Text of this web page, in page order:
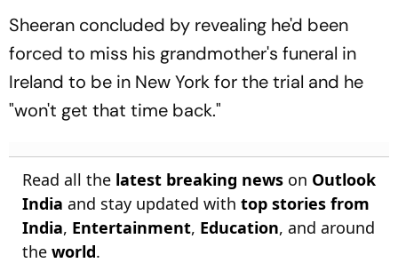
Sheeran concluded by revealing he'd been
forced to miss his grandmother's funeral in
Ireland to be in New York for the trial and he
"won't get that time back."
Read all the latest breaking news on Outlook
India and stay updated with top stories from
India, Entertainment, Education, and around
the world.